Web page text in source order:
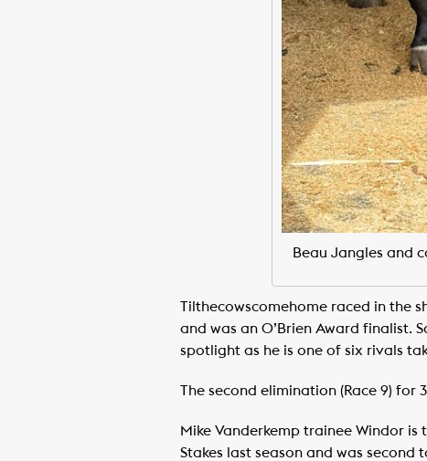
Beau Jangles and
Tilthecowscomehome raced in the
and was an O’Brien Award finalist.
spotlight as he is one of six rivals
The second elimination (Race 9) for
Mike Vanderkemp trainee Windor
Stakes last season and was second